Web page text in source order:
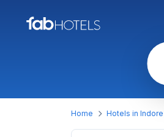
Home Hotels in Indore